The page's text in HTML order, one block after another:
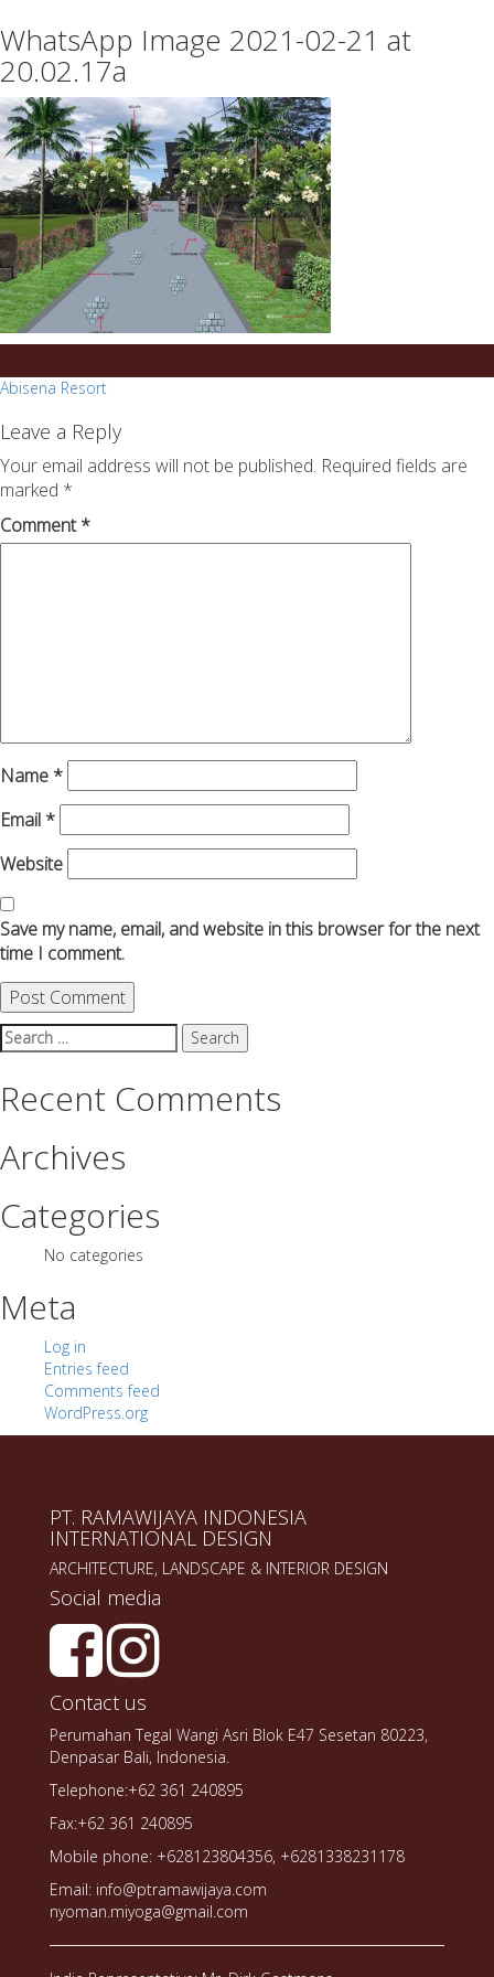
on
any
topic
on
sale
success.com/
WhatsApp Image 2021-02-21 at
20.02.17a
Post
navigation
Abisena Resort
Leave a Reply
Your email address will not be published. Required fields are
marked *
Comment*
Name *
Email *
Website
Save my name, email, and website in this browser for the next
time I comment.
Search
for:
Recent Comments
Archives
Categories
No categories
Meta
Log in
Entries feed
Comments feed
WordPress.org
PT. RAMAWIJAYA INDONESIA
INTERNATIONAL DESIGN
ARCHITECTURE, LANDSCAPE & INTERIOR DESIGN
Social media
Contact us
Perumahan Tegal Wangi Asri Blok E47 Sesetan 80223,
Denpasar Bali, Indonesia.
Telephone:+62 361 240895
Fax:+62 361 240895
Mobile phone: +628123804356, +6281338231178
Email: info@ptramawijaya.com
nyoman.miyoga@gmail.com